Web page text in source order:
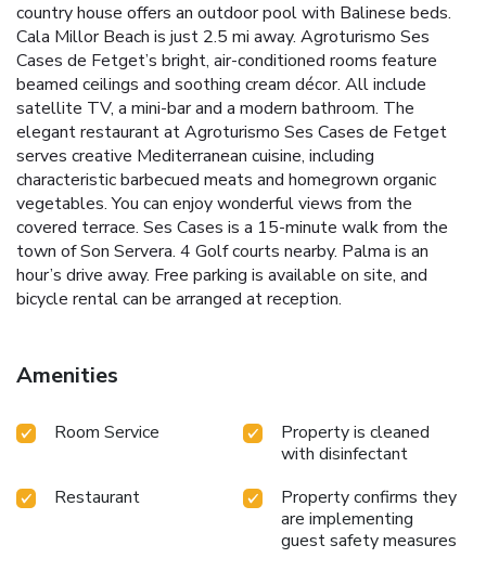
country house offers an outdoor pool with Balinese beds.
Cala Millor Beach is just 2.5 mi away. Agroturismo Ses
Cases de Fetget’s bright, air-conditioned rooms feature
beamed ceilings and soothing cream décor. All include
satellite TV, a mini-bar and a modern bathroom. The
elegant restaurant at Agroturismo Ses Cases de Fetget
serves creative Mediterranean cuisine, including
characteristic barbecued meats and homegrown organic
vegetables. You can enjoy wonderful views from the
covered terrace. Ses Cases is a 15-minute walk from the
town of Son Servera. 4 Golf courts nearby. Palma is an
hour’s drive away. Free parking is available on site, and
bicycle rental can be arranged at reception.
Amenities
Room Service
Property is cleaned
with disinfectant
Restaurant
Property confirms they
are implementing
guest safety measures